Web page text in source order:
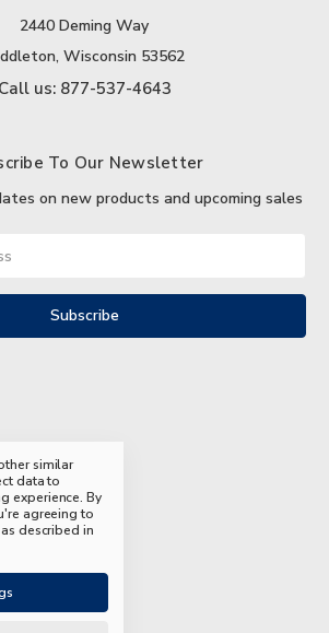
2440 Deming Way
Wisconsin 53562
Call us: 877-537-4643
To Our Newsletter
on new products and upcoming sales
similar
data to
experience.By
agreeing to
described in